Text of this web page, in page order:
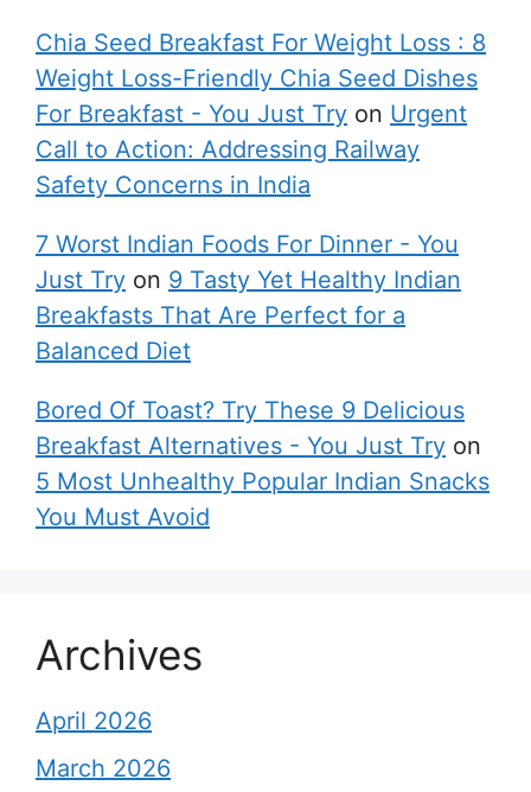
Chia Seed Breakfast For Weight Loss : 8
Weight Loss-Friendly Chia Seed Dishes
For Breakfast - You Just Try on Urgent
Call to Action: Addressing Railway
Safety Concerns in India
7 Worst Indian Foods For Dinner - You
Just Try on 9 Tasty Yet Healthy Indian
Breakfasts That Are Perfect for a
Balanced Diet
Bored Of Toast? Try These 9 Delicious
Breakfast Alternatives - You Just Try on
5 Most Unhealthy Popular Indian Snacks
You Must Avoid
Archives
April 2026
March 2026